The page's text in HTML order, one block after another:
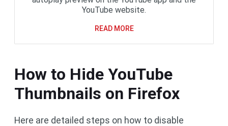
YouTube website.
READ MORE
How to Hide YouTube
Thumbnails on Firefox
Here are detailed steps on how to disable